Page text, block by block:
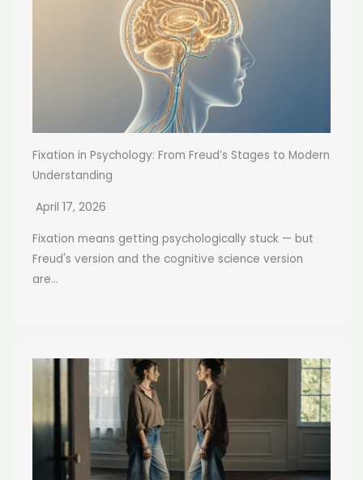
Fixation in Psychology: From Freud’s Stages to Modern
Understanding
April 17, 2026
Fixation means getting psychologically stuck — but
Freud's version and the cognitive science version
are...